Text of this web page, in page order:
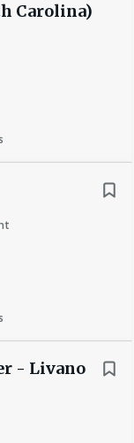
Carolina)
- Livano